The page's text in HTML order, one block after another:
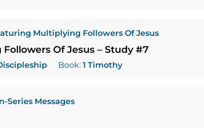
Multiplying Followers Of Jesus
Of Jesus – Study #7
Book: 1 Timothy
Series Messages